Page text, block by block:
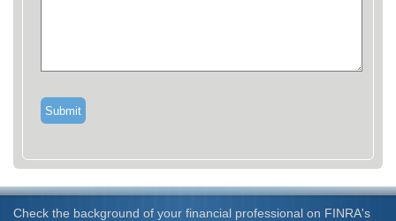
Check the background of your financial professional on FINRA's